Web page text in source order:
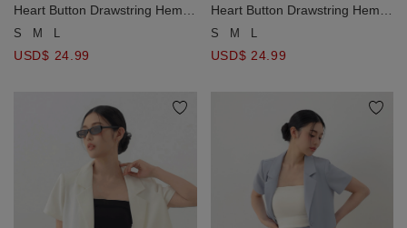
Heart Button Drawstring Hem
Sleeveless Collared Utility Vest
S M L
USD$ 24.99
Heart Button Drawstring Hem
Sleeveless Collared Utility Vest
S M L
USD$ 24.99